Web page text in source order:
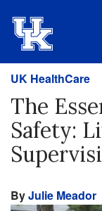
UK HealthCare
The
Safety:
ByJulie Meador